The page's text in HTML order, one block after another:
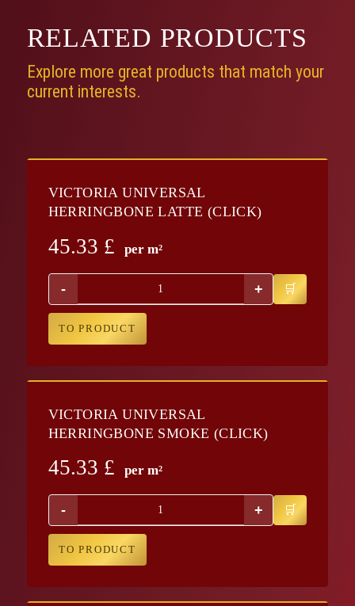
RELATED PRODUCTS
Explore more great products that match your
current interests.
VICTORIA UNIVERSAL
HERRINGBONE LATTE (CLICK)
45.33 £ per m²
- +
TO PRODUCT
VICTORIA UNIVERSAL
HERRINGBONE SMOKE (CLICK)
45.33 £ per m²
- +
TO PRODUCT